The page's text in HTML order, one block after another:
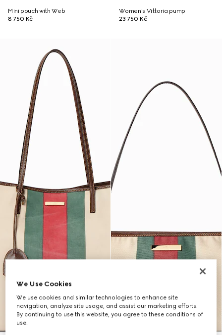
Mini pouch with Web
8 750 Kč
Women's Vittoria pump
23 750 Kč
We Use Cookies
We use cookies and similar technologies to enhance site
navigation, analyze site usage, and assist our marketing efforts.
By continuing to use this website, you agree to these conditions of
use.